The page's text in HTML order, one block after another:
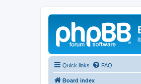
Quick links FAQ
Board index